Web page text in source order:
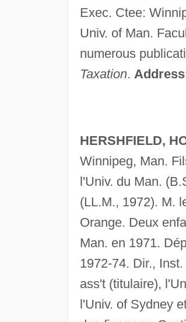
Exec. Ctee:
Univ. of Man.
numerous
Taxation.
HERSHFIELD,
Winnipeg, Man.
l'Univ. du Man.
(LL.M., 1972). M.
Orange. Deux
Man. en 1971.
1972-74. Dir.,
ass't (titulaire),
l'Univ. of Sydney